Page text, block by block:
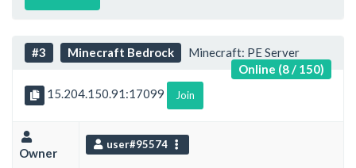
#3 Minecraft Bedrock
Minecraft: PE Server
Online (8 / 150)
15.204.150.91:17099
Join
Owner
user#95574